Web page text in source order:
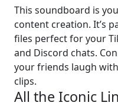
This soundboard is
content creation. It’s
files perfect for your
and Discord chats.
your friends laugh
clips.
All the Iconic